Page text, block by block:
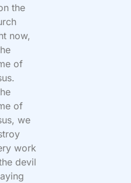
the
now,
of
of
we
work
devil